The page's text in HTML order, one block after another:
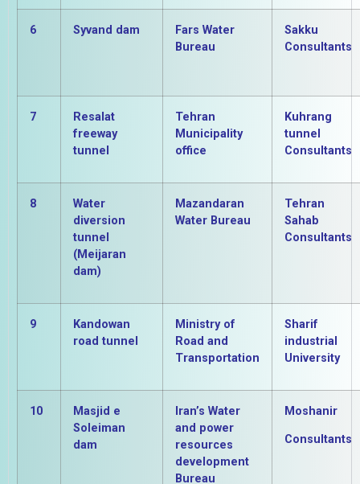
6 Syvand dam
Fars Water
Bureau
Sakku
Consultants
7
Resalat
freeway
tunnel
Tehran
Municipality
office
Kuhrang
tunnel
Consultants
8
Water
diversion
tunnel
(Meijaran
dam)
Mazandaran
Water Bureau
Tehran
Sahab
Consultants
9
Kandowan
road tunnel
Ministry of
Road and
Transportation
Sharif
industrial
University
10
Masjid e
Soleiman
dam
Iran’s Water
and power
resources
development
Bureau
Moshanir
Consultants